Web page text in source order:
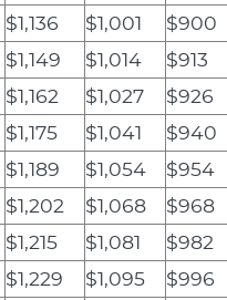
$1,136 $1,001 $900
$1,149 $1,014 $913
$1,162 $1,027 $926
$1,175 $1,041 $940
$1,189 $1,054 $954
$1,202 $1,068 $968
$1,215 $1,081 $982
$1,229 $1,095 $996